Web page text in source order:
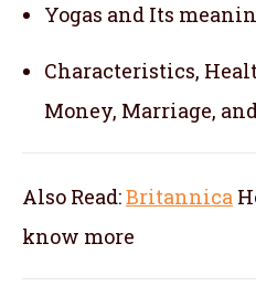
Yogas and Its
Characteristics,
Money, Marriage,
Also Read:Britannica
know more